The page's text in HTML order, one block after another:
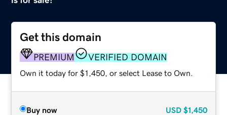
Get this domain
PREMIUM VERIFIED DOMAIN
Own it today for $1,450, or select Lease to Own.
Buy now USD $1,450